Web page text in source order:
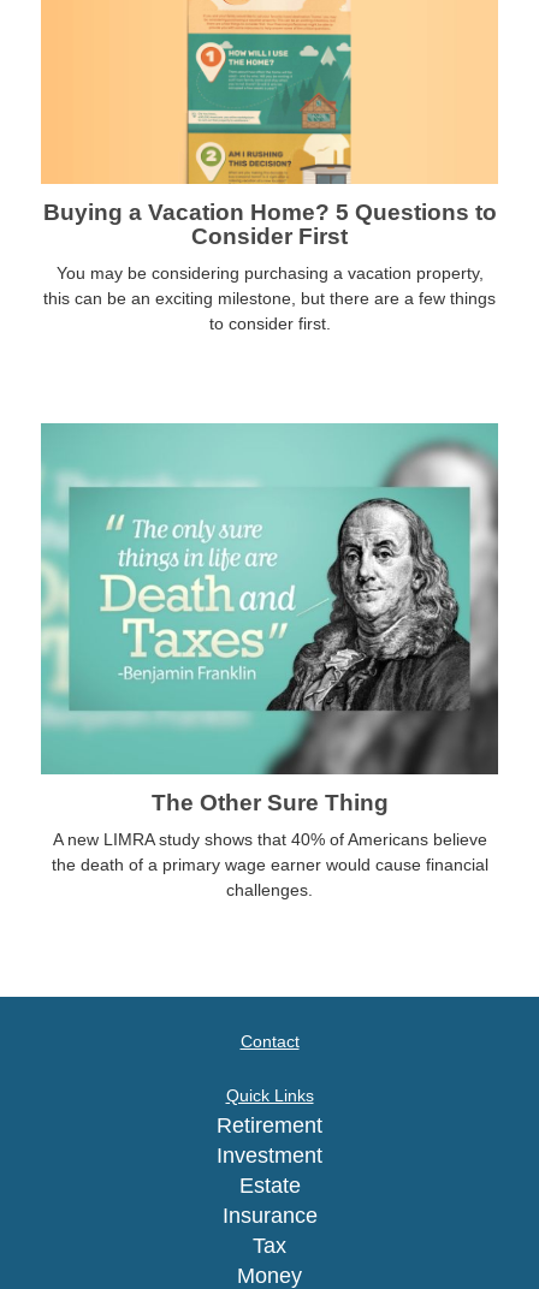
Buying a Vacation Home? 5 Questions to
Consider First
You may be considering purchasing a vacation property,
this can be an exciting milestone, but there are a few things
to consider first.
The Other Sure Thing
A new LIMRA study shows that 40% of Americans believe
the death of a primary wage earner would cause financial
challenges.
Contact
Quick Links
Retirement
Investment
Estate
Insurance
Tax
Money